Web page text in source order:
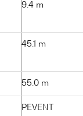
9.4 m
45.1 m
55.0 m
PEVENT